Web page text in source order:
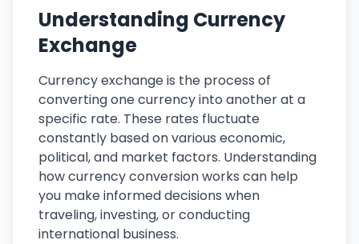
Understanding Currency
Exchange
Currency exchange is the process of
converting one currency into another at a
specific rate. These rates fluctuate
constantly based on various economic,
political, and market factors. Understanding
how currency conversion works can help
you make informed decisions when
traveling, investing, or conducting
international business.